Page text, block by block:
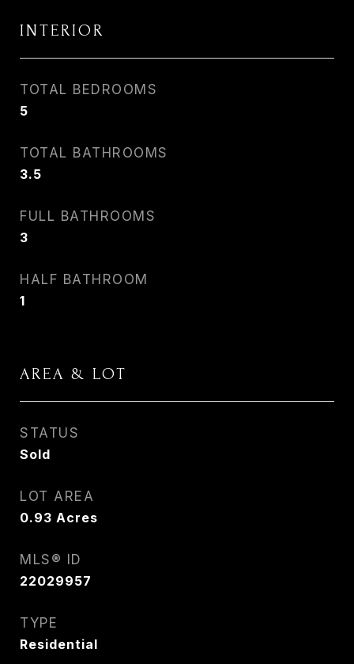
INTERIOR
TOTAL BEDROOMS
5
TOTAL BATHROOMS
3.5
FULL BATHROOMS
3
HALF BATHROOM
1
AREA & LOT
STATUS
Sold
LOT AREA
0.93 Acres
MLS® ID
22029957
TYPE
Residential